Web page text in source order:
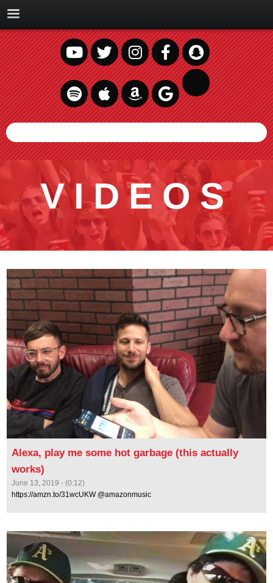
VIDEOS
Alexa, play me some hot garbage (this actually
works)
June 13, 2019 - (0:12)
https://amzn.to/31wcUKW @amazonmusic